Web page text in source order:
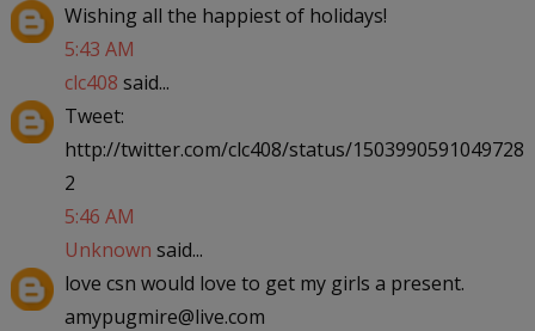
Wishing all the happiest of holidays!
5:43 AM
clc408 said...
Tweet:
http://twitter.com/clc408/status/1503990591049728
2
5:46 AM
Unknown said...
love csn would love to get my girls a present.
amypugmire@live.com